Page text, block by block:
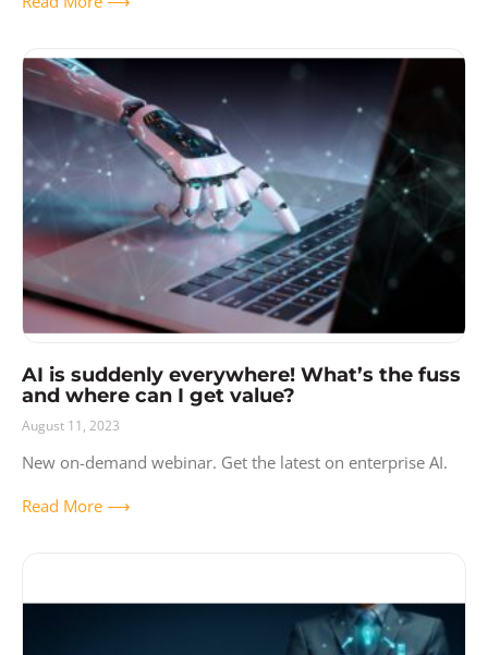
AI is suddenly everywhere! What’s the fuss
and where can I get value?
August 11, 2023
New on-demand webinar. Get the latest on enterprise AI.
Read More ⟶